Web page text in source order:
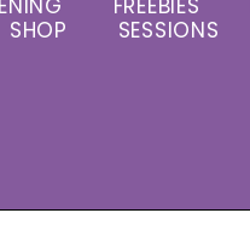
FREEBIES
SHOP SESSIONS